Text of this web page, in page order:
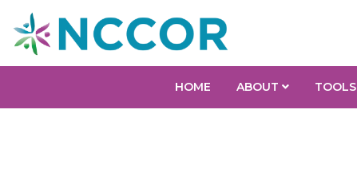
HOME ABOUT TOOLS